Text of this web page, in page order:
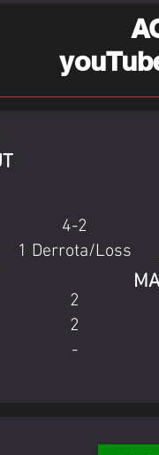
4-2
1 Derrota/Loss
2
2
-